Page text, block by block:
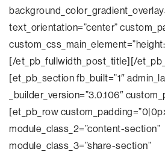
text_orientation=”center”
[/et_pb_fullwidth_post_title][/
[et_pb_section fb_built=”1″
_builder_version=”3.0.106″
[et_pb_row
module_class_2=”content-section”
module_class_3=”share-section”